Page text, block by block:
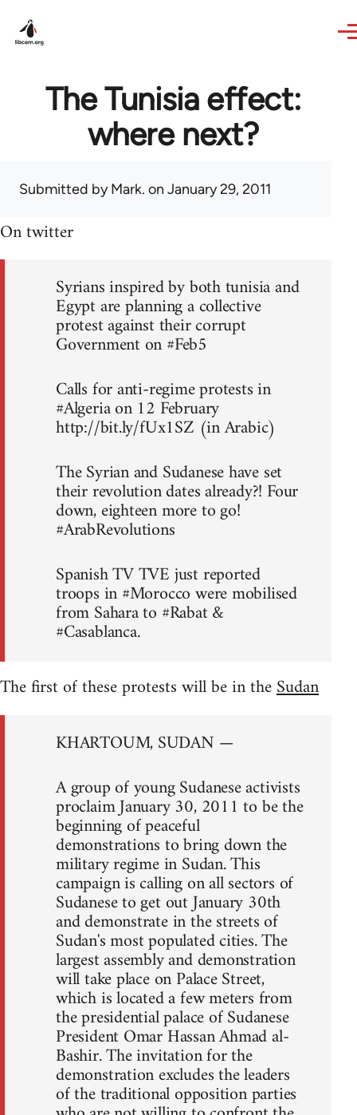
The Tunisia effect:
where next?
Submitted byMark. on January 29, 2011
On twitter
Syrians inspired by both tunisia and
Egypt are planning a collective
protest against their corrupt
Government on #Feb5
Calls for anti-regime protests in
#Algeria on 12 February
http://bit.ly/fUx1SZ (in Arabic)
The Syrian and Sudanese have set
their revolution dates already?! Four
down, eighteen more to go!
#ArabRevolutions
Spanish TV TVE just reported
troops in #Morocco were mobilised
from Sahara to #Rabat &
#Casablanca.
The first of these protests will be in theSudan
KHARTOUM, SUDAN —
A group of young Sudanese activists
proclaim January 30, 2011 to be the
beginning of peaceful
demonstrations to bring down the
military regime in Sudan. This
campaign is calling on all sectors of
Sudanese to get out January 30th
and demonstrate in the streets of
Sudan's most populated cities. The
largest assembly and demonstration
will take place on Palace Street,
which is located a few meters from
the presidential palace of Sudanese
President Omar Hassan Ahmad al-
Bashir. The invitation for the
demonstration excludes the leaders
of the traditional opposition parties